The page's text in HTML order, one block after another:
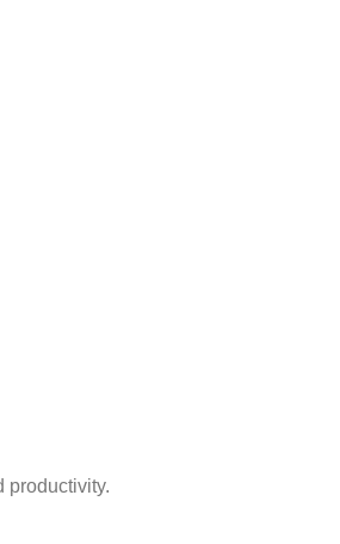
productivity.